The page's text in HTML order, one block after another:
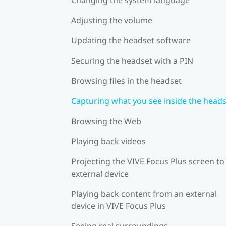
Adjusting the volume
Updating the headset software
Securing the headset with a PIN
Browsing files in the headset
Capturing what you see inside the
Browsing the Web
Playing back videos
Projecting the VIVE Focus Plus screen
external device
Playing back content from an external
device in VIVE Focus Plus